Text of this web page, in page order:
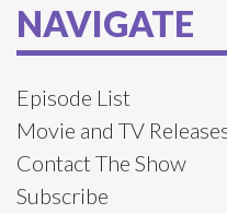
NAVIGATE
Episode List
Movie and TV
Contact The Show
Subscribe